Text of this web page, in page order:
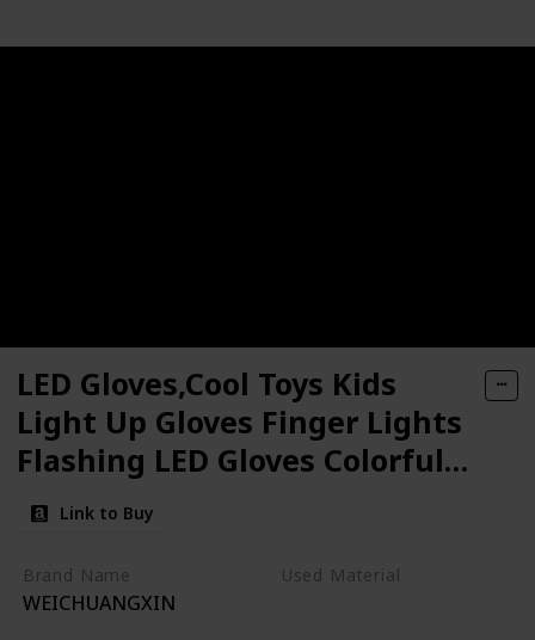
LED Gloves,Cool Toys Kids
Light Up Gloves Finger Lights
Flashing LED Gloves Colorful
Flashing Gloves Kids Toys for
Christmas Halloween Party
Favors,Gifts(S)
Link to Buy
Brand Name
WEICHUANGXIN
Used Material